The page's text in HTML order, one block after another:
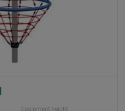
Equipment height